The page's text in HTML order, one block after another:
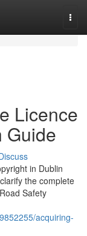
Licence
Guide
in Dublin
the complete
Safety
acquiring-